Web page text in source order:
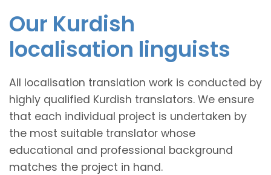
Our Kurdish
localisation linguists
All localisation translation work is conducted by
highly qualified Kurdish translators. We ensure
that each individual project is undertaken by
the most suitable translator whose
educational and professional background
matches the project in hand.